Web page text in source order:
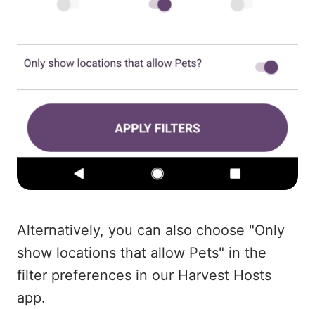
Alternatively, you can also choose "Only
show locations that allow Pets" in the
filter preferences in our Harvest Hosts
app.